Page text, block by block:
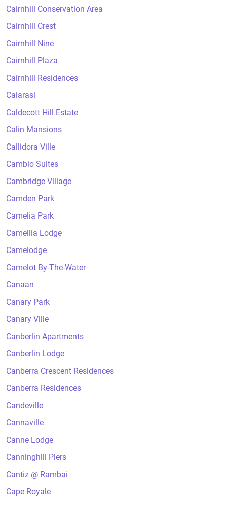
Cairnhill Conservation Area
Cairnhill Crest
Cairnhill Nine
Cairnhill Plaza
Cairnhill Residences
Calarasi
Caldecott Hill Estate
Calin Mansions
Callidora Ville
Cambio Suites
Cambridge Village
Camden Park
Camelia Park
Camellia Lodge
Camelodge
Camelot By-The-Water
Canaan
Canary Park
Canary Ville
Canberlin Apartments
Canberlin Lodge
Canberra Crescent Residences
Canberra Residences
Candeville
Cannaville
Canne Lodge
Canninghill Piers
Cantiz @ Rambai
Cape Royale